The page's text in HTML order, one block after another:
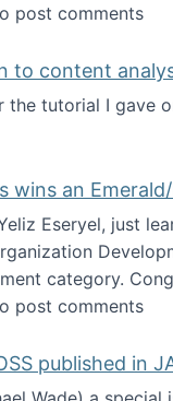
to NSF
post comments
to content
the tutorial I gave
introduction to
wins an
Eseryel, just
category.
Eseryel's thesis
post comments
published in